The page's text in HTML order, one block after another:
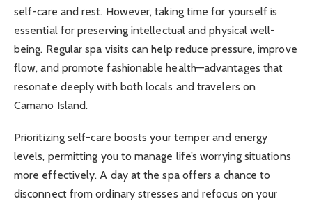
self-care and rest. However, taking time for yourself is
essential for preserving intellectual and physical well-
being. Regular spa visits can help reduce pressure, improve
flow, and promote fashionable health—advantages that
resonate deeply with both locals and travelers on
Camano Island.
Prioritizing self-care boosts your temper and energy
levels, permitting you to manage life’s worrying situations
more effectively. A day at the spa offers a chance to
disconnect from ordinary stresses and refocus on your